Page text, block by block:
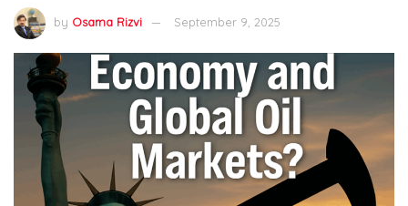
by Osama Rizvi September 9, 2025